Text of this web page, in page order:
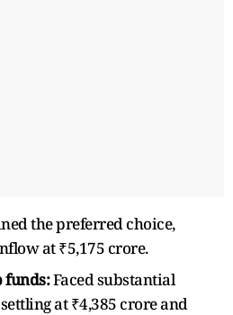
the preferred choice,
at ₹5,175 crore.
funds:Faced substantial
at ₹4,385 crore and